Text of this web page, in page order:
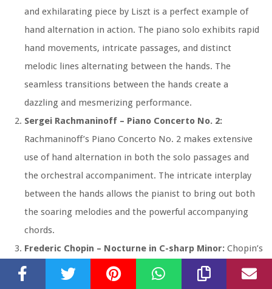
and exhilarating piece by Liszt is a perfect example of
hand alternation in action. The piano solo exhibits rapid
hand movements, intricate passages, and distinct
melodic lines alternating between the hands. The
seamless transitions between the hands create a
dazzling and mesmerizing performance.
Sergei Rachmaninoff – Piano Concerto No. 2:
Rachmaninoff’s Piano Concerto No. 2 makes extensive
use of hand alternation in both the solo passages and
the orchestral accompaniment. The intricate interplay
between the hands allows the pianist to bring out both
the soaring melodies and the powerful accompanying
chords.
Frederic Chopin – Nocturne in C-sharp Minor: Chopin’s
Nocturne in C-sharp Minor is a beautiful and expressive
piece that showcases the delicate hand alternation